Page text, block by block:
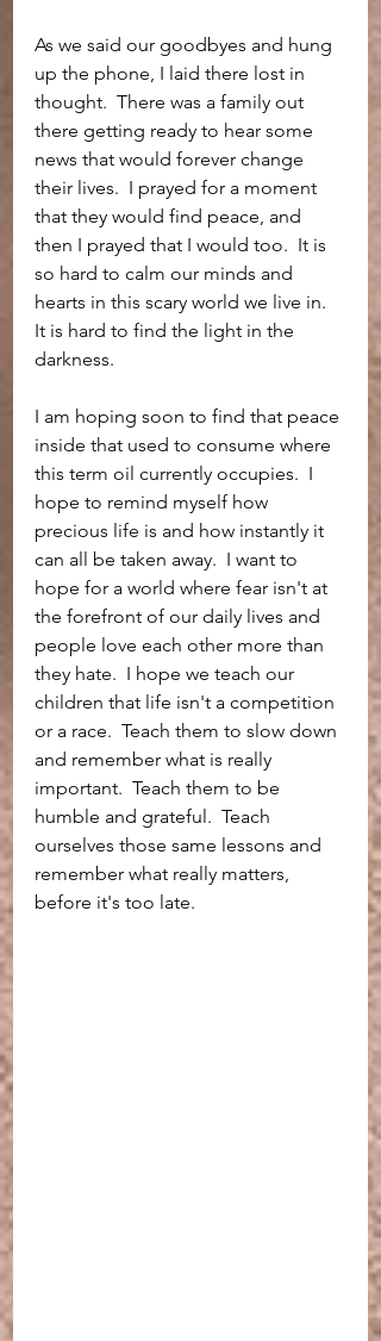
As we said our goodbyes and hung
up the phone, I laid there lost in
thought.  There was a family out
there getting ready to hear some
news that would forever change
their lives.  I prayed for a moment
that they would find peace, and
then I prayed that I would too.  It is
so hard to calm our minds and
hearts in this scary world we live in.
It is hard to find the light in the
darkness.
I am hoping soon to find that peace
inside that used to consume where
this term oil currently occupies.  I
hope to remind myself how
precious life is and how instantly it
can all be taken away.  I want to
hope for a world where fear isn't at
the forefront of our daily lives and
people love each other more than
they hate.  I hope we teach our
children that life isn't a competition
or a race.  Teach them to slow down
and remember what is really
important.  Teach them to be
humble and grateful.  Teach
ourselves those same lessons and
remember what really matters,
before it's too late.